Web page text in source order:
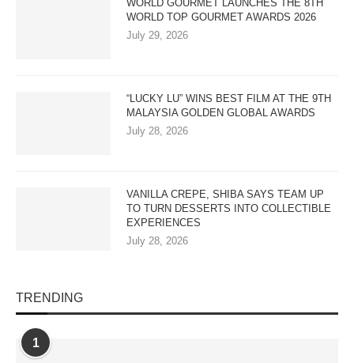
WORLD GOURMET LAUNCHES THE 8TH
WORLD TOP GOURMET AWARDS 2026
July 29, 2026
“LUCKY LU” WINS BEST FILM AT THE 9TH
MALAYSIA GOLDEN GLOBAL AWARDS
July 28, 2026
VANILLA CREPE, SHIBA SAYS TEAM UP
TO TURN DESSERTS INTO COLLECTIBLE
EXPERIENCES
July 28, 2026
TRENDING
1